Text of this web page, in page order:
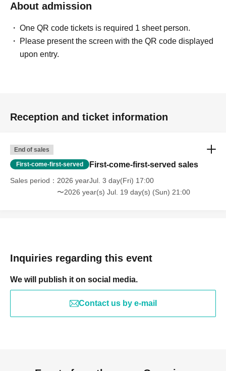
About admission
One QR code tickets is required 1 sheet person.
Please present the screen with the QR code displayed
upon entry.
Reception and ticket information
End of sales
First-come-first-served First-come-first-served sales
Sales period
2026 yearJul. 3 day(Fri) 17:00
〜2026 year(s) Jul. 19 day(s) (Sun) 21:00
Inquiries regarding this event
We will publish it on social media.
Contact us by e-mail